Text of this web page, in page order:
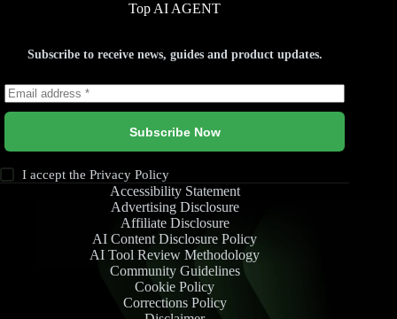
Top AI AGENT
Subscribe to receive news, guides and product updates.
Subscribe Now
I accept thePrivacy Policy
Accessibility Statement
Advertising Disclosure
Affiliate Disclosure
AI Content Disclosure Policy
AI Tool Review Methodology
Community Guidelines
Cookie Policy
Corrections Policy